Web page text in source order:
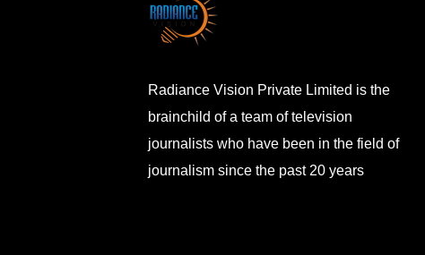
Radiance Vision Private Limited is the
brainchild of a team of television
journalists who have been in the field of
journalism since the past 20 years